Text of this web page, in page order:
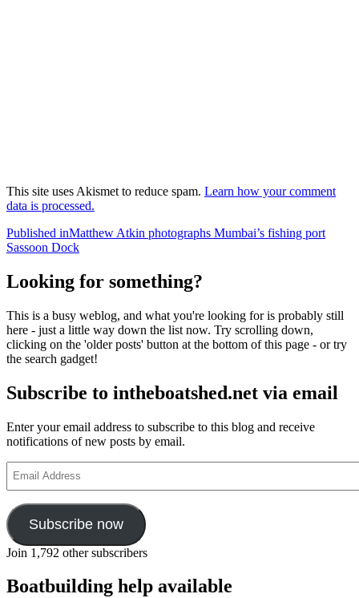
This site uses Akismet to reduce spam. Learn how your comment
data is processed.
Post
navigation
Published inMatthew Atkin photographs Mumbai’s fishing port
Sassoon Dock
Looking for something?
This is a busy weblog, and what you're looking for is probably still
here - just a little way down the list now. Try scrolling down,
clicking on the 'older posts' button at the bottom of this page - or try
the search gadget!
Subscribe to intheboatshed.net via email
Enter your email address to subscribe to this blog and receive
notifications of new posts by email.
Address
Subscribe now
Join 1,792 other subscribers
Boatbuilding help available